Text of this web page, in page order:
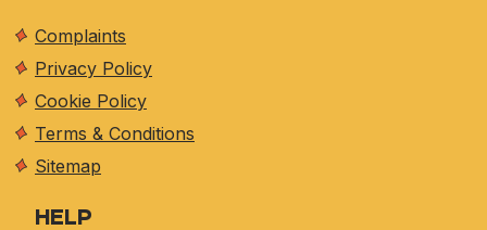
Complaints
Privacy Policy
Cookie Policy
Terms & Conditions
Sitemap
HELP